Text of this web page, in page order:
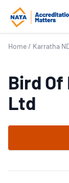
Home / Karratha
Bird Of
Ltd